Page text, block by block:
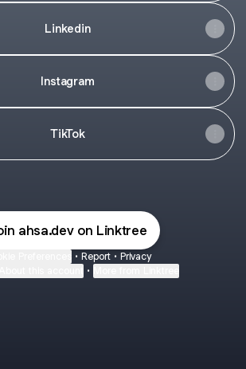
Linkedin
Instagram
TikTok
ahsa.dev on Linktree
• Report • Privacy
•